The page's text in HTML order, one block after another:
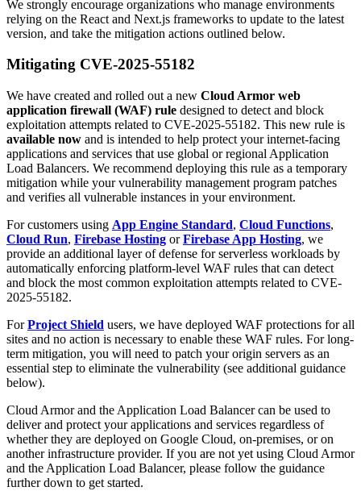
We strongly encourage organizations who manage environments
relying on the React and Next.js frameworks to update to the latest
version, and take the mitigation actions outlined below.
Mitigating CVE-2025-55182
We have created and rolled out a new Cloud Armor web
application firewall (WAF) rule designed to detect and block
exploitation attempts related to CVE-2025-55182. This new rule is
available now and is intended to help protect your internet-facing
applications and services that use global or regional Application
Load Balancers. We recommend deploying this rule as a temporary
mitigation while your vulnerability management program patches
and verifies all vulnerable instances in your environment.
For customers using App Engine Standard, Cloud Functions,
Cloud Run, Firebase Hosting orFirebase App Hosting, we
provide an additional layer of defense for serverless workloads by
automatically enforcing platform-level WAF rules that can detect
and block the most common exploitation attempts related to CVE-
2025-55182.
ForProject Shield users, we have deployed WAF protections for all
sites and no action is necessary to enable these WAF rules. For long-
term mitigation, you will need to patch your origin servers as an
essential step to eliminate the vulnerability (see additional guidance
below).
Cloud Armor and the Application Load Balancer can be used to
deliver and protect your applications and services regardless of
whether they are deployed on Google Cloud, on-premises, or on
another infrastructure provider. If you are not yet using Cloud Armor
and the Application Load Balancer, please follow the guidance
further down to get started.